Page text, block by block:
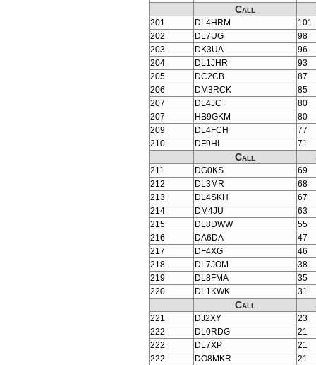
Call
201 DL4HRM
101
202
DL7UG
98
203
DK3UA
96
204
DL1JHR
93
205
DC2CB
87
206
DM3RCK
85
207
DL4JC
80
207
HB9GKM
80
209
DL4FCH
77
210
DF9HI 71
Call
211 DG0KS
69
212
DL3MR
68
213
DL4SKH
67
214
DM4JU
63
215
DL8DWW
55
216
DA6DA
47
217
DF4XG
46
218
DL7JOM
38
219
DL8FMA
35
220
DL1KWK 31
Call
221 DJ2XY
23
222
DL0RDG
21
222
DL7XP
21
222
DO8MKR
21